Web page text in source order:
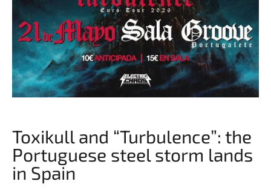
Toxikull and “Turbulence”: the
Portuguese steel storm lands
in Spain